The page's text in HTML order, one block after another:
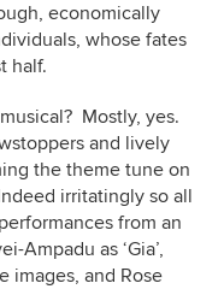
economically
whose fates
half.
Mostly, yes.
and lively
the theme tune on
irritatingly so all
from an
Ampadu as ‘Gia’,
images, and Rose